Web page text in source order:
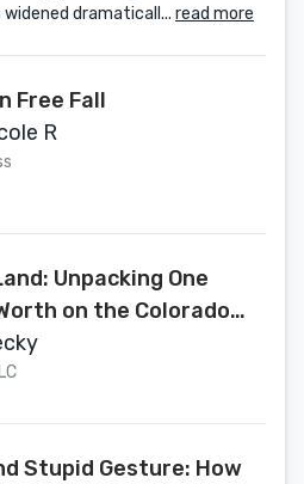
dramaticall... read more
Free Fall
R
Unpacking One
on the Colorado
Stupid Gesture: How